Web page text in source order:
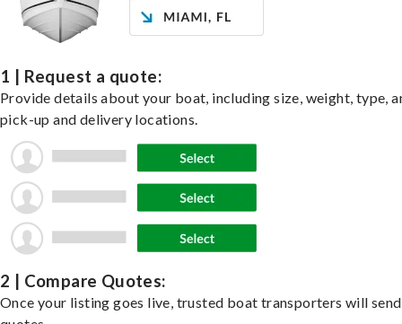
1 | Request a quote:
Provide details about your boat, including size, weight, type,
pick-up and delivery locations.
2 | Compare Quotes:
Once your listing goes live, trusted boat transporters will send